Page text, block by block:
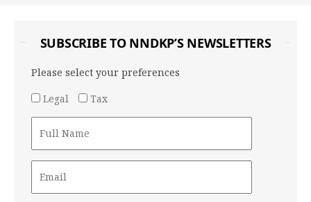
SUBSCRIBE TO NNDKP’S NEWSLETTERS
Please select your preferences
Legal
Tax